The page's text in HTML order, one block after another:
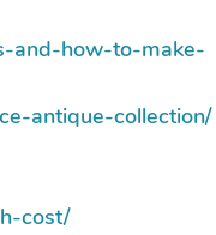
and-how-to-make-
antique-collection/
cost/